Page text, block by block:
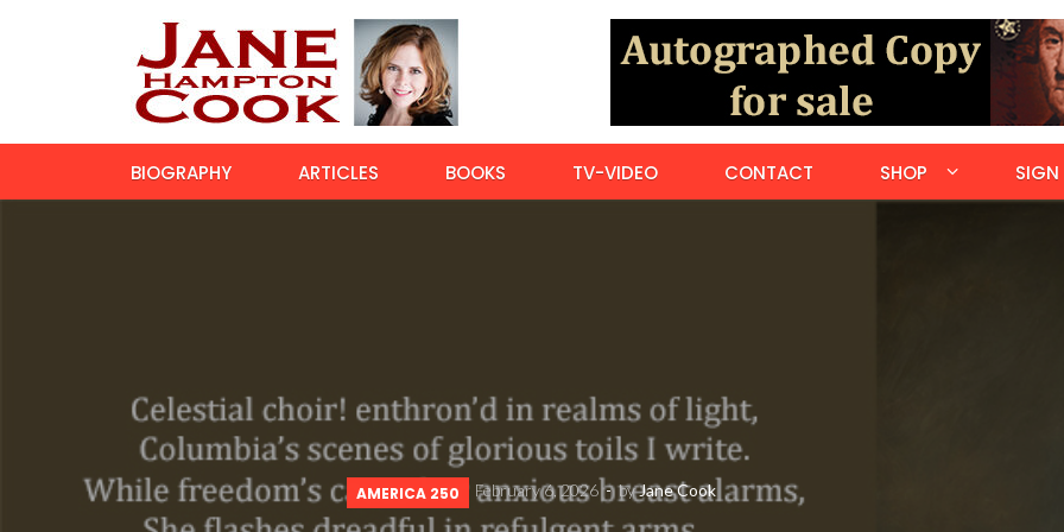
BIOGRAPHY ARTICLES BOOKS TV-VIDEO CONTACT SHOP SIGN
AMERICA 250 February 6, 2026 -byJane Cook